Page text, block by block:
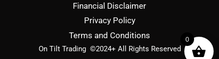
Financial Disclaimer
Privacy Policy
Terms and Conditions
On Tilt Trading ©2024+ All Rights Reserved
0